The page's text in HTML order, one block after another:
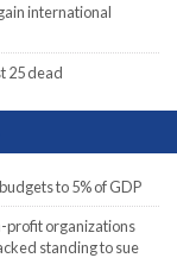
international
25 dead
to 5% of GDP
profit organizations
standing to sue